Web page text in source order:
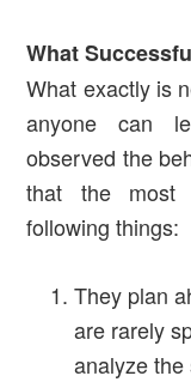
What
What exactly is
anyone can
observed the
that the most
following things:
They plan
are rarely
analyze